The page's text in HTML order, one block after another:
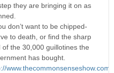
they are bringing it on as
don’t want to be chipped-
to death, or find the sharp
of the 30,000 guillotines the
has bought.